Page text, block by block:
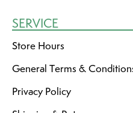
SERVICE
Store Hours
General Terms &
Privacy Policy